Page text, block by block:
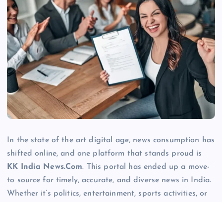
In the state of the art digital age, news consumption has
shifted online, and one platform that stands proud is
KK India News.Com. This portal has ended up a move-
to source for timely, accurate, and diverse news in India.
Whether it’s politics, entertainment, sports activities, or